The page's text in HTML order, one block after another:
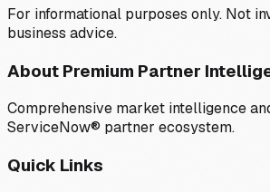
For informational purposes only. Not
business advice.
About Premium Partner
Comprehensive market intelligence
ServiceNow® partner ecosystem.
Quick Links